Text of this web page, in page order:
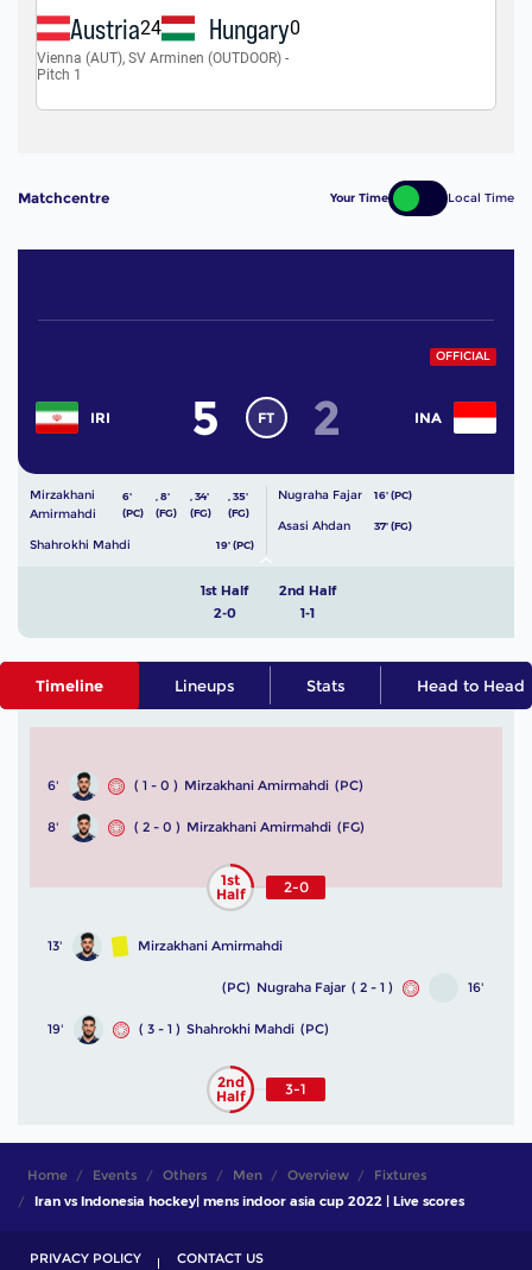
Matchcentre Your Time Local Time
OFFICIAL
IRI 5 FT INA
2
Mirzakhani
Amirmahdi
6'
(PC)
,8'
(FG)
,34'
(FG)
35'
(FG)
Shahrokhi Mahdi 19' (PC)
Nugraha Fajar 16' (PC)
Asasi Ahdan 37' (FG)
1st Half
2-0
2nd Half
1-1
Timeline Lineups Stats Head to Head
6' ( 1 - 0 ) Mirzakhani Amirmahdi (PC)
8' ( 2 - 0 ) Mirzakhani Amirmahdi (FG)
1st
Half
2-0
13' Mirzakhani Amirmahdi
16'
( 2 - 1 )
Nugraha Fajar
(PC)
19' ( 3 - 1 ) Shahrokhi Mahdi (PC)
2nd
Half
3-1
Home Events Others Men Overview
Fixtures
Iran vs Indonesia hockey| mens indoor asia cup 2022 | Live scores
PRIVACY POLICY CONTACT US